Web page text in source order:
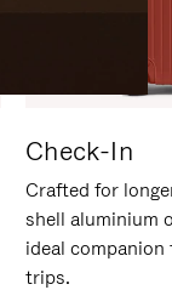
Check-In
Crafted for
shell aluminium
ideal
trips.